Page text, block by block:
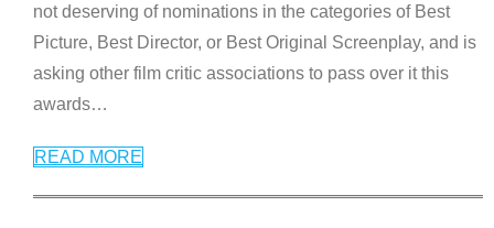
not deserving of nominations in the categories of Best
Picture, Best Director, or Best Original Screenplay, and is
asking other film critic associations to pass over it this
awards…
READ MORE